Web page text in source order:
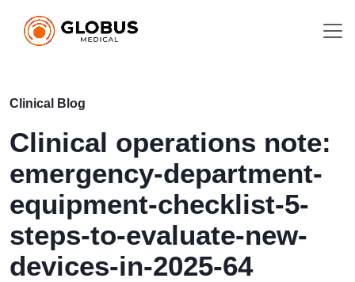
Clinical Blog
Clinical operations note:
emergency-department-
equipment-checklist-5-
steps-to-evaluate-new-
devices-in-2025-64